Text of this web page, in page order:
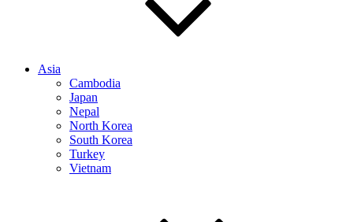
Asia
Cambodia
Japan
Nepal
North Korea
South Korea
Turkey
Vietnam